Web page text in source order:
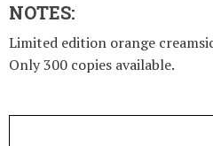
NOTES:
Limited edition orange
Only 300 copies available.